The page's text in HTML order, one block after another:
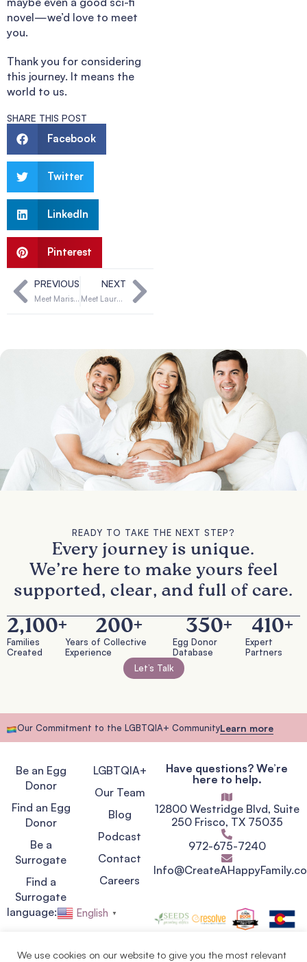
novel—we’d love to meet
you.
Thank you for considering
this journey. It means the
world to us.
SHARE THIS POST
Facebook
Twitter
LinkedIn
Pinterest
PREVIOUS
Meet Marisa & Michael
NEXT
Meet Lauren & Ray
READY TO TAKE THE NEXT STEP?
Every journey is unique.
We’re here to make yours feel
supported, clear, and full of care.
Families
Created
2,100+
Years of Collective
Experience
200+
Egg Donor
Database
350+
Expert
Partners
410+
Let’s Talk
Our Commitment to the LGBTQIA+ CommunityLearn more
Be an Egg
Donor
Find an Egg
Donor
Be a
Surrogate
Find a
Surrogate
LGBTQIA+
Our Team
Blog
Podcast
Contact
Careers
Have questions? We’re
here to help.
12800 Westridge Blvd, Suite
250 Frisco, TX 75035
972-675-7240
language: English ▼
We use cookies on our website to give you the most relevant